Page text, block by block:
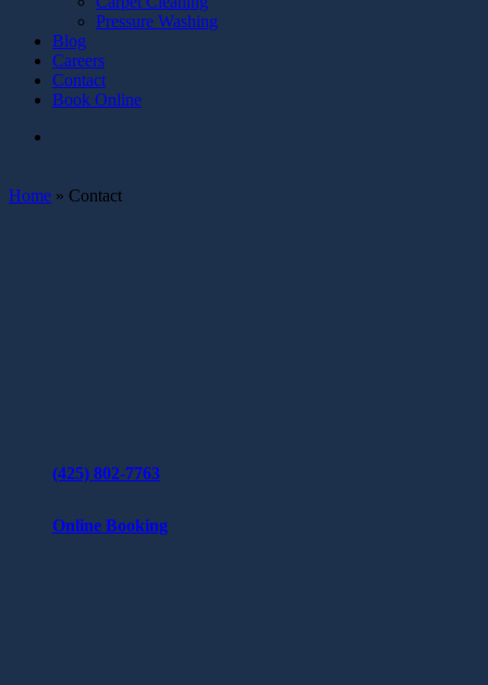
Pressure Washing
Blog
Careers
Contact
Book Online
Home » Contact
(425) 802-7763
Online Booking